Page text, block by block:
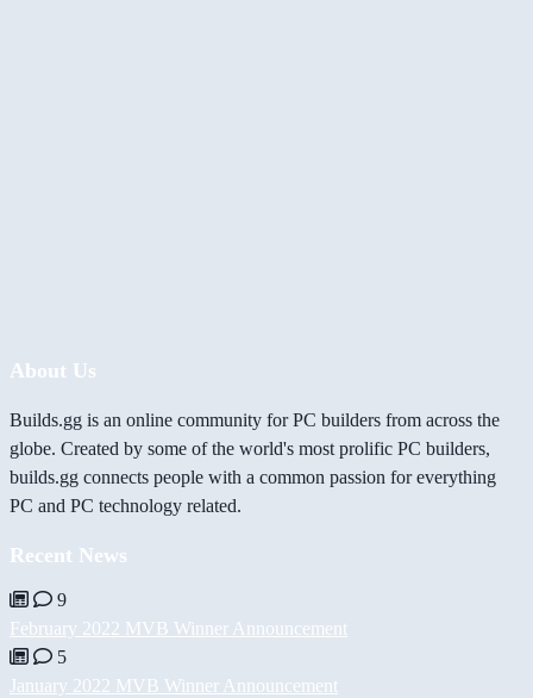
About Us
Builds.gg is an online community for PC builders from across the
globe. Created by some of the world's most prolific PC builders,
builds.gg connects people with a common passion for everything
PC and PC technology related.
Recent News
9
February 2022 MVB Winner Announcement
5
January 2022 MVB Winner Announcement